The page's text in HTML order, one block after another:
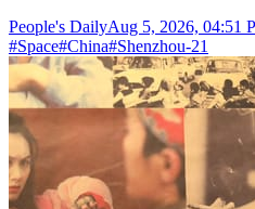
People's DailyAug 5, 2026, 04:51
#Space#China#Shenzhou-21